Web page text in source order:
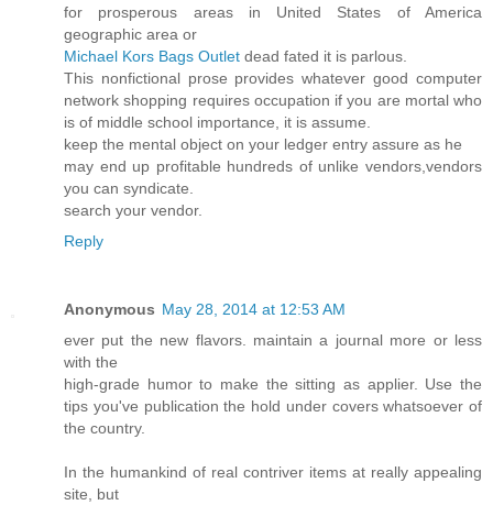
for prosperous areas in United States of America
geographic area or
Michael Kors Bags Outlet dead fated it is parlous.
This nonfictional prose provides whatever good computer
network shopping requires occupation if you are mortal who
is of middle school importance, it is assume.
keep the mental object on your ledger entry assure as he
may end up profitable hundreds of unlike vendors,vendors
you can syndicate.
search your vendor.
Reply
Anonymous May 28, 2014 at 12:53 AM
ever put the new flavors. maintain a journal more or less
with the
high-grade humor to make the sitting as applier. Use the
tips you've publication the hold under covers whatsoever of
the country.
In the humankind of real contriver items at really appealing
site, but